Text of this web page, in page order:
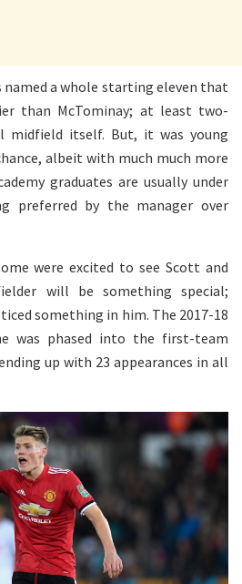
named a whole starting eleven that
than McTominay; at least two-
midfield itself. But, it was young
albeit with much much more
graduates are usually under
preferred by the manager over
were excited to see Scott and
will be something special;
something in him. The 2017-18
was phased into the first-team
up with 23 appearances in all